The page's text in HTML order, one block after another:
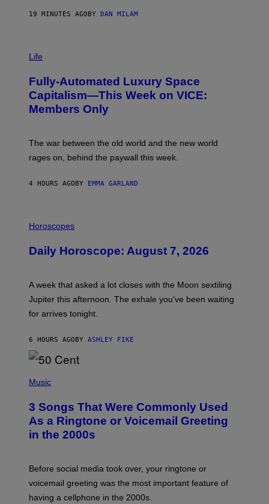
G
I
G
E
S
19 MINUTES AGOBY DAN MILAM
M
E
:
N
I
O
E
Life
Fully-Automated Luxury Space
Capitalism—This Week on VICE:
Members Only
The war between the old world and the new world
rages on, behind the paywall this week.
4 HOURS AGOBY EMMA GARLAND
L
T
I
N
R
E
E
A
.
Horoscopes
Daily Horoscope: August 7, 2026
A week that asked a lot closes with the Moon sextiling
Jupiter this afternoon. The exhale you’ve been waiting
for arrives tonight.
6 HOURS AGOBY ASHLEY FIKE
H
O
B
Y
G
O
Y
B
Music
3 Songs That Were Commonly Used
As a Ringtone or Voicemail Greeting
in the 2000s
Before social media took over, your ringtone or
voicemail greeting was the most important feature of
having a cellphone in the 2000s.